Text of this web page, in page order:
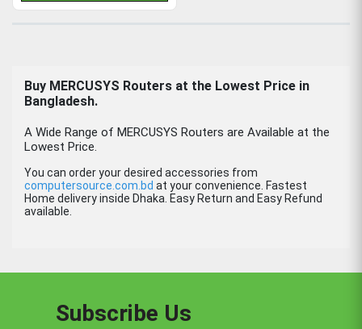
Buy MERCUSYS Routers at the Lowest Price in
Bangladesh.
A Wide Range of MERCUSYS Routers are Available at the
Lowest Price.
You can order your desired accessories from
computersource.com.bd at your convenience. Fastest
Home delivery inside Dhaka. Easy Return and Easy Refund
available.
Subscribe Us